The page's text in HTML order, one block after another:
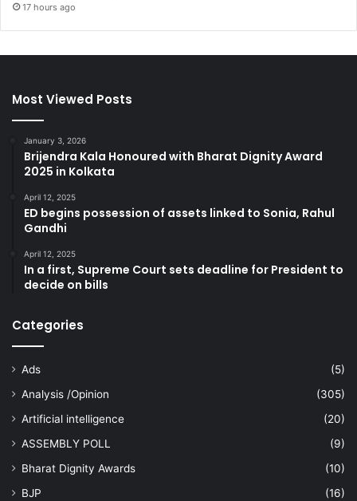
17 hours ago
Most Viewed Posts
January 3, 2026
Brijendra Kala Honoured with Bharat Dignity Award
2025 in Kolkata
April 12, 2025
ED begins possession of assets linked to Sonia, Rahul
Gandhi
April 12, 2025
In a first, Supreme Court sets deadline for President to
decide on bills
Categories
Ads
(5)
Analysis /Opinion
(305)
Artificial intelligence
(20)
ASSEMBLY POLL
(9)
Bharat Dignity Awards
(10)
BJP
(16)